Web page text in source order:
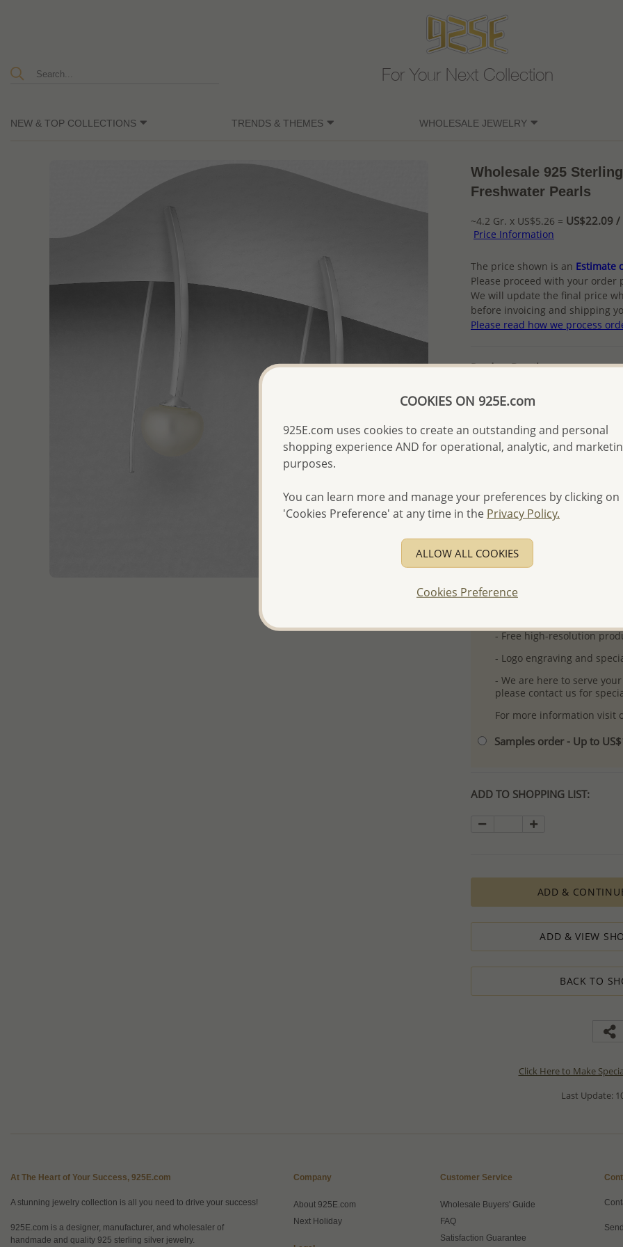
For Your Next Collection
NEW & TOP COLLECTIONS TRENDS & THEMES WHOLESALE JEWELRY
Wholesale 925
Freshwater Pearls
~4.2 Gr. x US$5.26 = US$22.09 /
Price Information
The price shown is an Estimate
Please proceed with your order
We will update the final price
before invoicing and shipping
Please read how we process
Product Details
More Details
First Wholesale order -
- No minimum order
discounted and special
- Free high-resolution
- Logo engraving and
- We are here to serve
please contact us for
For more information visit
Samples order - Up to
ADD TO SHOPPING LIST:
ADD &
ADD & VIEW
BACK TO
Click Here to Make
Last Update:
At The Heart of Your Success, 925E.com
A stunning jewelry collection is all you need to drive your success!
925E.com is a designer, manufacturer, and wholesaler of
handmade and quality 925 sterling silver jewelry.
Company
About 925E.com
Next Holiday
Customer Service
Wholesale Buyers' Guide
FAQ
Satisfaction Guarantee
COOKIES ON 925E.com
925E.com uses cookies to create an outstanding and personal
shopping experience AND for operational, analytic, and
purposes.
You can learn more and manage your preferences by clicking on
'Cookies Preference' at any time in the Privacy Policy.
ALLOW ALL COOKIES
Cookies Preference